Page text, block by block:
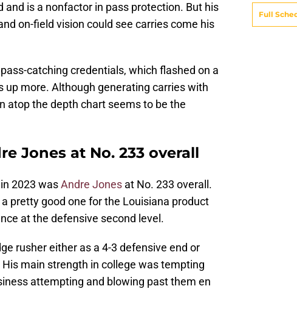
and is a nonfactor in pass protection. But his
on-field vision could see carries come his
catching credentials, which flashed on a
up more. Although generating carries with
atop the depth chart seems to be the
Jones at No. 233 overall
2023 wasAndre Jones at No. 233 overall.
pretty good one for the Louisiana product
at the defensive second level.
rusher either as a 4-3 defensive end or
main strength in college was tempting
attempting and blowing past them en
Full